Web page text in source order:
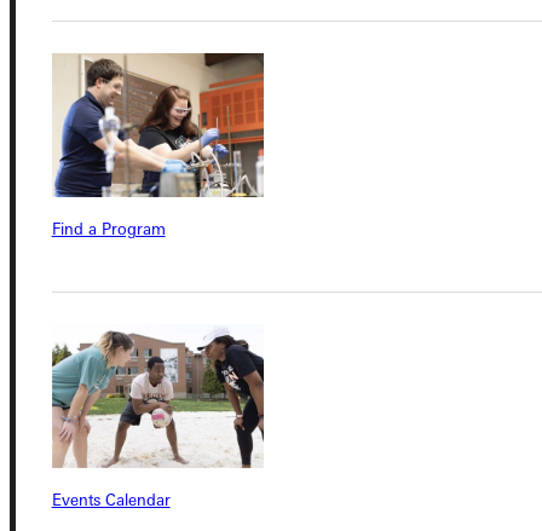
Find a Program
Events Calendar
Connect with Us
Student Dashboard
Service Request